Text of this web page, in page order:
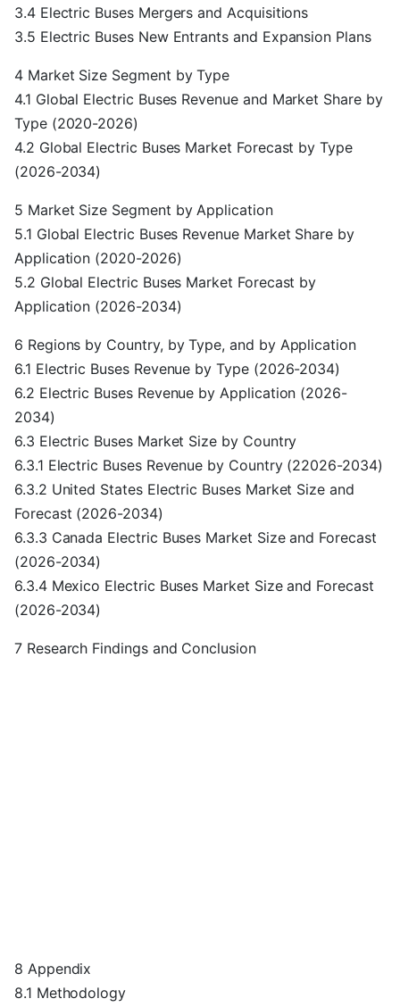
3.4 Electric Buses Mergers and Acquisitions
3.5 Electric Buses New Entrants and Expansion Plans
4 Market Size Segment by Type
4.1 Global Electric Buses Revenue and Market Share by
Type (2020-2026)
4.2 Global Electric Buses Market Forecast by Type
(2026-2034)
5 Market Size Segment by Application
5.1 Global Electric Buses Revenue Market Share by
Application (2020-2026)
5.2 Global Electric Buses Market Forecast by
Application (2026-2034)
6 Regions by Country, by Type, and by Application
6.1 Electric Buses Revenue by Type (2026-2034)
6.2 Electric Buses Revenue by Application (2026-
2034)
6.3 Electric Buses Market Size by Country
6.3.1 Electric Buses Revenue by Country (22026-2034)
6.3.2 United States Electric Buses Market Size and
Forecast (2026-2034)
6.3.3 Canada Electric Buses Market Size and Forecast
(2026-2034)
6.3.4 Mexico Electric Buses Market Size and Forecast
(2026-2034)
7 Research Findings and Conclusion
8 Appendix
8.1 Methodology